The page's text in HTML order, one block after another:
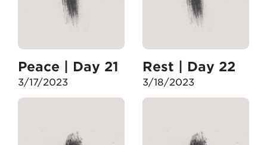
Peace | Day 21
3/17/2023
Rest | Day 22
3/18/2023